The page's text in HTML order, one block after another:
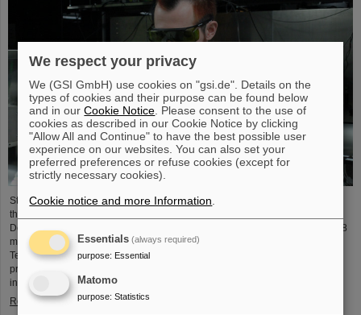
Starting June 1, 2025, Dr. Jonas Ohland, laser physicist at GSI/FAIR, will lead
the young investigator group ALADIN (Adaptive Laser Architecture
Development and INtegration). For this purpose, he will receive funding of 2.8
million euros over five years from the Federal Ministry of Research,
Technology and Space as part of the “Fusion Talents” program. The ALADIN
project lays the foundation for the realization of stable, efficient lasers for
inertial confinement fusion.
Read more
We respect your privacy
We (GSI GmbH) use cookies on "gsi.de". Details on the
types of cookies and their purpose can be found below
and in ourCookie Notice . Please consent to the use of
cookies as described in our Cookie Notice by clicking
"Allow All and Continue" to have the best possible user
experience on our websites. You can also set your
preferred preferences or refuse cookies (except for
strictly necessary cookies).
Cookie notice and more Information
Essentials (always required)
purpose: Essential
Matomo
purpose: Statistics